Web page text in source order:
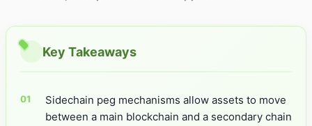
Key Takeaways
Sidechain peg mechanisms allow assets to move
between a main blockchain and a secondary chain